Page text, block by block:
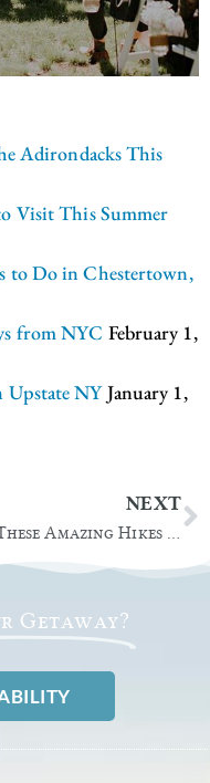
Adirondacks This
Visit This Summer
to Do in Chestertown,
from NYC February 1,
Upstate NYJanuary 1,
NEXT
Try These Amazing Hikes in Lake George
Getaway?